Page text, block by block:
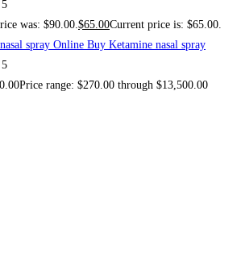
was: $90.00. $65.00Current price is: $65.00.
Buy Ketamine nasal spray
Price range: $270.00 through $13,500.00